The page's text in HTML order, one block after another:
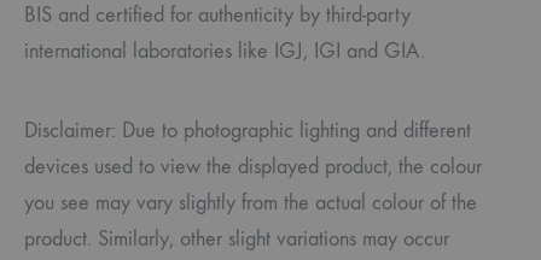
BIS and certified for authenticity by third-party
international laboratories like IGJ, IGI and GIA.
Disclaimer: Due to photographic lighting and different
devices used to view the displayed product, the colour
you see may vary slightly from the actual colour of the
product. Similarly, other slight variations may occur